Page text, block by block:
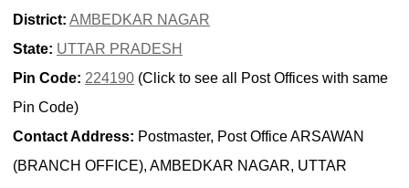
District: AMBEDKAR NAGAR
State: UTTAR PRADESH
Pin Code: 224190 (Click to see all Post Offices with same
Pin Code)
Contact Address: Postmaster, Post Office ARSAWAN
(BRANCH OFFICE), AMBEDKAR NAGAR, UTTAR